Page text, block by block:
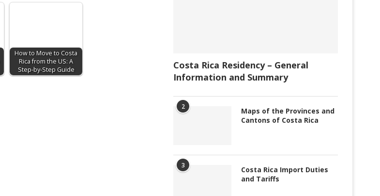
How to Move to Costa
Rica from the US: A
Step-by-Step Guide
Costa Rica Residency – General
Information and Summary
2
Maps of the Provinces and
Cantons of Costa Rica
3
Costa Rica Import Duties
and Tariffs